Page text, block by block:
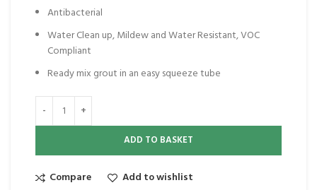
Antibacterial
Water Clean up, Mildew and Water Resistant, VOC
Compliant
Ready mix grout in an easy squeeze tube
ADD TO BASKET
Compare
Add to wishlist